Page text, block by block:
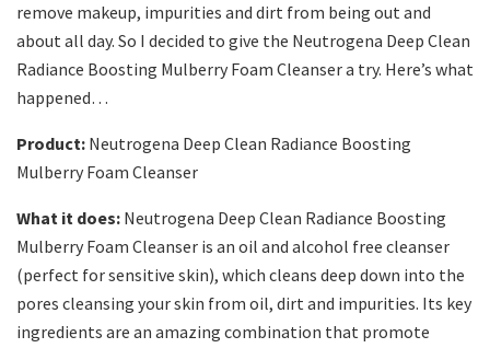
remove makeup, impurities and dirt from being out and
about all day. So I decided to give the Neutrogena Deep Clean
Radiance Boosting Mulberry Foam Cleansera try. Here’s what
happened…
Product: Neutrogena Deep Clean Radiance Boosting
Mulberry Foam Cleanser
What it does: Neutrogena Deep Clean Radiance Boosting
Mulberry Foam Cleanser is an oil and alcohol free cleanser
(perfect for sensitive skin), which cleans deep down into the
pores cleansing your skin from oil, dirt and impurities. Its key
ingredients are an amazing combination that promote